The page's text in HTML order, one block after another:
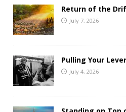
Return of the
July 7, 2026
Pulling Your Lever
July 4, 2026